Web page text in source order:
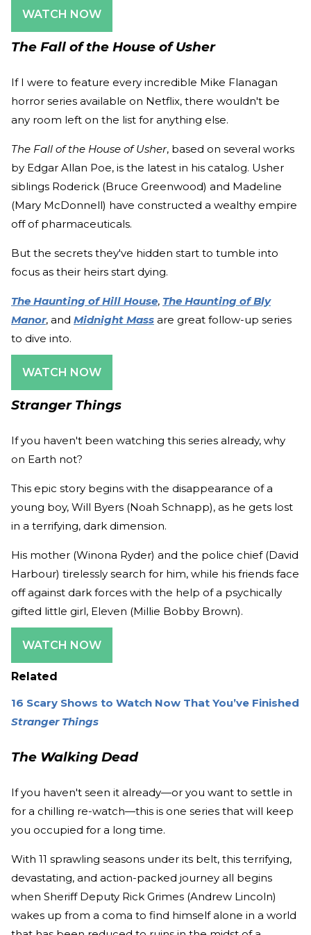
WATCH NOW
The Fall of the House of Usher
If I were to feature every incredible Mike Flanagan
horror series available on Netflix, there wouldn't be
any room left on the list for anything else.
The Fall of the House of Usher, based on several works
by Edgar Allan Poe, is the latest in his catalog. Usher
siblings Roderick (Bruce Greenwood) and Madeline
(Mary McDonnell) have constructed a wealthy empire
off of pharmaceuticals.
But the secrets they've hidden start to tumble into
focus as their heirs start dying.
The Haunting of Hill House, The Haunting of Bly
Manor, and Midnight Mass are great follow-up series
to dive into.
WATCH NOW
Stranger Things
If you haven't been watching this series already, why
on Earth not?
This epic story begins with the disappearance of a
young boy, Will Byers (Noah Schnapp), as he gets lost
in a terrifying, dark dimension.
His mother (Winona Ryder) and the police chief (David
Harbour) tirelessly search for him, while his friends face
off against dark forces with the help of a psychically
gifted little girl, Eleven (Millie Bobby Brown).
WATCH NOW
Related
16 Scary Shows to Watch Now That You’ve Finished
Stranger Things
The Walking Dead
If you haven't seen it already—or you want to settle in
for a chilling re-watch—this is one series that will keep
you occupied for a long time.
With 11 sprawling seasons under its belt, this terrifying,
devastating, and action-packed journey all begins
when Sheriff Deputy Rick Grimes (Andrew Lincoln)
wakes up from a coma to find himself alone in a world